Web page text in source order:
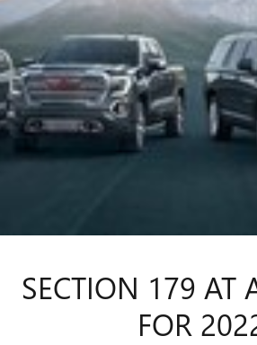
SECTION 179 AT
FOR